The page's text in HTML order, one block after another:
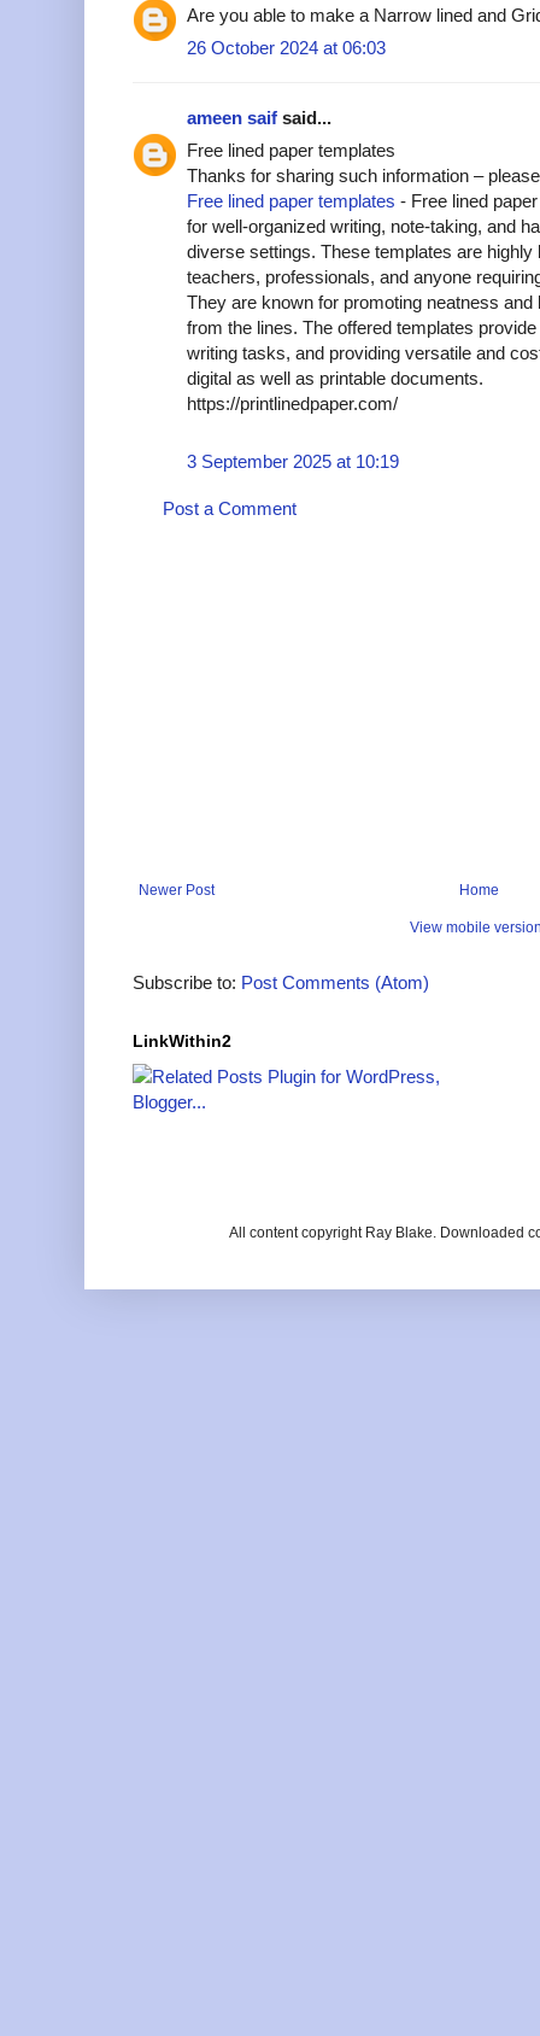
Are you able to make a Narrow lined and
26 October 2024 at 06:03
ameen saif said...
Free lined paper templates
Thanks for sharing such information –
Free lined paper templates - Free lined
for well-organized writing, note-taking, and
diverse settings. These templates are highly
teachers, professionals, and anyone
They are known for promoting neatness
from the lines. The offered templates
writing tasks, and providing versatile and
digital as well as printable documents.
https://printlinedpaper.com/
3 September 2025 at 10:19
Post a Comment
Newer Post Home
View mobile
Subscribe to: Post Comments (Atom)
LinkWithin2
All content copyright Ray Blake. Downloaded